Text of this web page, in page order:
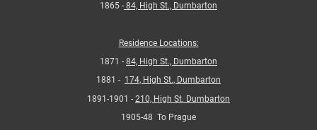
1865 - 84, High St., Dumbarton
Residence Locations:
1871 - 84, High St., Dumbarton
1881 - 174, High St., Dumbarton
1891-1901 - 210, High St. Dumbarton
1905-48 To Prague